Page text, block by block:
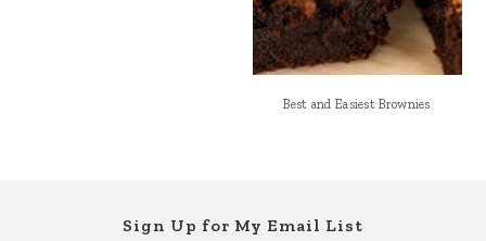
Best and Easiest Brownies
Sign Up for My Email List